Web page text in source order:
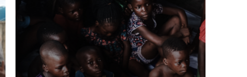
PAKISTAN
Support projects in Pakistan that deliver food,
clean water, and vital aid.